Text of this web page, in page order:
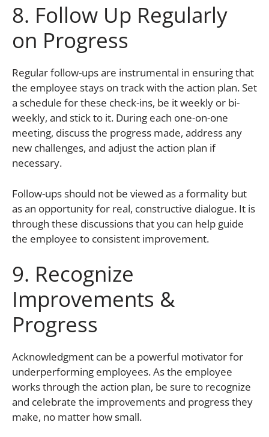
8. Follow Up Regularly
on Progress
Regular follow-ups are instrumental in ensuring that
the employee stays on track with the action plan. Set
a schedule for these check-ins, be it weekly or bi-
weekly, and stick to it. During each one-on-one
meeting, discuss the progress made, address any
new challenges, and adjust the action plan if
necessary.
Follow-ups should not be viewed as a formality but
as an opportunity for real, constructive dialogue. It is
through these discussions that you can help guide
the employee to consistent improvement.
9. Recognize
Improvements &
Progress
Acknowledgment can be a powerful motivator for
underperforming employees. As the employee
works through the action plan, be sure to recognize
and celebrate the improvements and progress they
make, no matter how small.